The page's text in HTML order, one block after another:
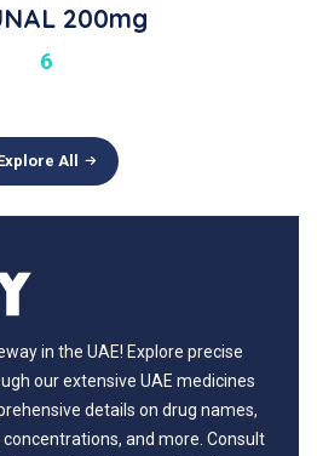
200mg
6
All
in the UAE! Explore precise
our extensive UAE medicines
details on drug names,
and more. Consult